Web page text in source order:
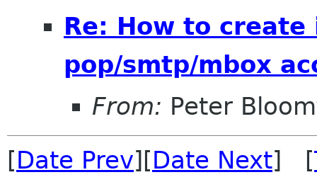
Re: How to
pop/smtp/mbox
From: Peter
[Date Prev][Date Next] [